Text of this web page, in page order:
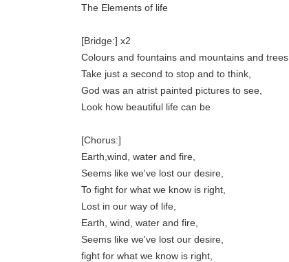
The Elements of life
[Bridge:] x2
Colours and fountains and mountains and trees,
Take just a second to stop and to think,
God was an atrist painted pictures to see,
Look how beautiful life can be
[Chorus:]
Earth,wind, water and fire,
Seems like we've lost our desire,
To fight for what we know is right,
Lost in our way of life,
Earth, wind, water and fire,
Seems like we've lost our desire,
fight for what we know is right,